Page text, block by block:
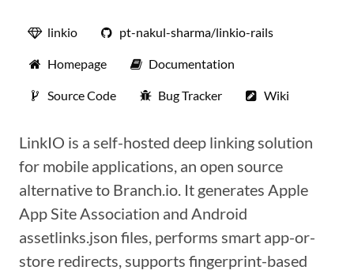
linkio pt-nakul-sharma/linkio-rails
Homepage Documentation
Source Code Bug Tracker Wiki
LinkIO is a self-hosted deep linking solution
for mobile applications, an open source
alternative to Branch.io. It generates Apple
App Site Association and Android
assetlinks.json files, performs smart app-or-
store redirects, supports fingerprint-based